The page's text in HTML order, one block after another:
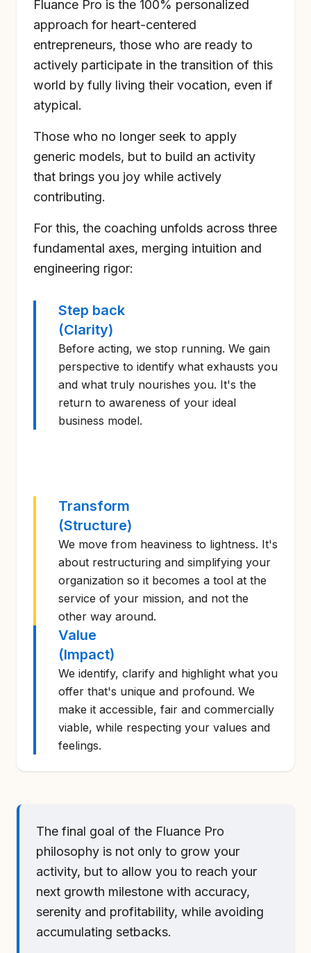
Fluance Pro is the 100% personalized
approach for heart-centered
entrepreneurs, those who are ready to
actively participate in the transition of this
world by fully living their vocation, even if
atypical.
Those who no longer seek to apply
generic models, but to build an activity
that brings you joy while actively
contributing.
For this, the coaching unfolds across three
fundamental axes, merging intuition and
engineering rigor:
Step back
(Clarity)
Before acting, we stop running. We gain
perspective to identify what exhausts you
and what truly nourishes you. It's the
return to awareness of your ideal
business model.
Transform
(Structure)
We move from heaviness to lightness. It's
about restructuring and simplifying your
organization so it becomes a tool at the
service of your mission, and not the
other way around.
Value
(Impact)
We identify, clarify and highlight what you
offer that's unique and profound. We
make it accessible, fair and commercially
viable, while respecting your values and
feelings.
The final goal of the Fluance Pro
philosophy is not only to grow your
activity, but to allow you to reach your
next growth milestone with accuracy,
serenity and profitability, while avoiding
accumulating setbacks.